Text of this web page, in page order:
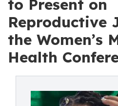
to Present on
Reproductive
the Women’s
Health